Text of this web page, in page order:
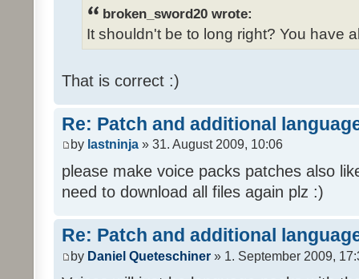
broken_sword20 wrote:
It shouldn't be to long right? You have
That is correct :)
Re: Patch and additional
by lastninja » 31. August 2009, 10:06
please make voice packs patches also
need to download all files again plz :)
Re: Patch and additional
by Daniel Queteschiner » 1. September 2009,